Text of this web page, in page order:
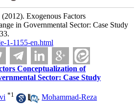
(2012). Exogenous Factors
in Governmental Sector: Case Study
1-1155-en.html
Conceptualization of
Sector: Case Study
*1 ,Mohammad-Reza